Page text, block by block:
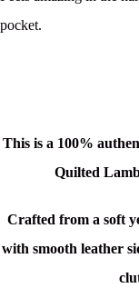
pocket.
This is a 100%
Quilted
Crafted from a soft
with smooth leather